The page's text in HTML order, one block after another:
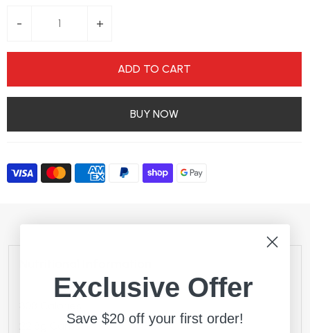
- +
ADD TO CART
BUY NOW
Standard 300g
22.8g Carbs
Exclusive Offer
Save $20 off your first order!